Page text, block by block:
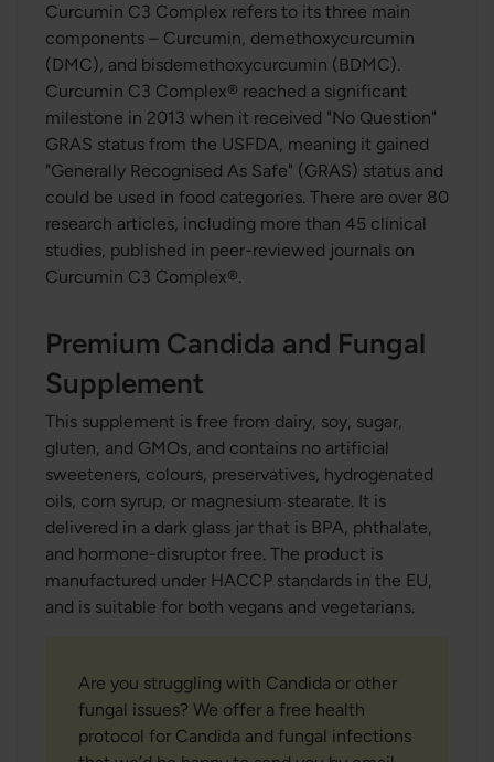
Curcumin C3 Complex refers to its three main
components – Curcumin, demethoxycurcumin
(DMC), and bisdemethoxycurcumin (BDMC).
Curcumin C3 Complex® reached a significant
milestone in 2013 when it received "No Question"
GRAS status from the USFDA, meaning it gained
"Generally Recognised As Safe" (GRAS) status and
could be used in food categories. There are over 80
research articles, including more than 45 clinical
studies, published in peer-reviewed journals on
Curcumin C3 Complex®.
Premium Candida and Fungal
Supplement
This supplement is free from dairy, soy, sugar,
gluten, and GMOs, and contains no artificial
sweeteners, colours, preservatives, hydrogenated
oils, corn syrup, or magnesium stearate. It is
delivered in a dark glass jar that is BPA, phthalate,
and hormone-disruptor free. The product is
manufactured under HACCP standards in the EU,
and is suitable for both vegans and vegetarians.
Are you struggling with Candida or other
fungal issues? We offer a free health
protocol for Candida and fungal infections